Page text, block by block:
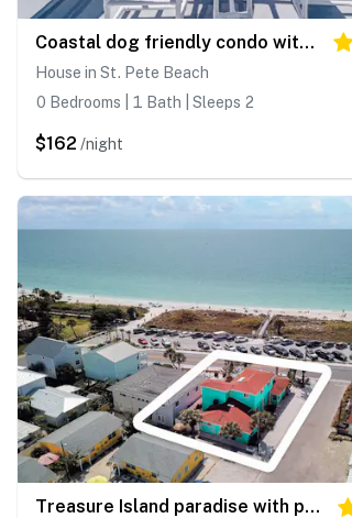
Coastal dog friendly condo with observation deck best Gulf sunset views
House in St. Pete Beach
0 Bedrooms | 1 Bath | Sleeps 2
$162 /night
Treasure Island paradise with pool and Gulf view deck steps to Sunset Beach